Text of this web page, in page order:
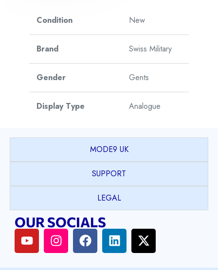
Condition New
Brand Swiss Military
Gender Gents
Display Type Analogue
Movement Origin Switzerland
MODE9 UK
SUPPORT
LEGAL
OUR SOCIALS